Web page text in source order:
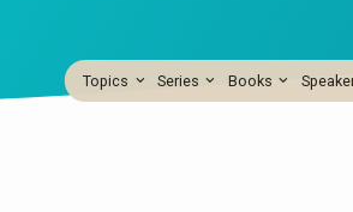
Topics Series Books